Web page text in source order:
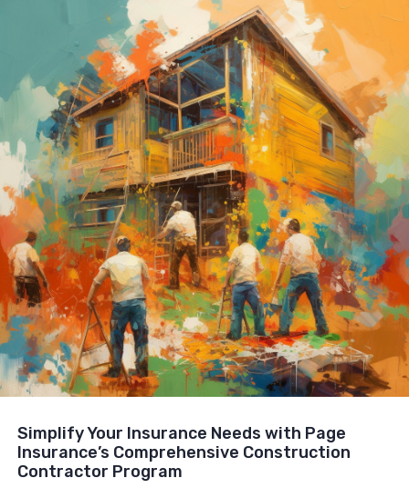
Simplify Your Insurance Needs with Page
Insurance’s Comprehensive Construction
Contractor Program